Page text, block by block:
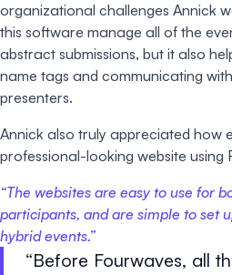
organizational challenges Annick
this software manage all of the
abstract submissions, but it also
name tags and communicating
presenters.
Annick also truly appreciated how
professional-looking website using
“The websites are easy to use for
participants, and are simple to set
hybrid events.”
Before Fourwaves, all